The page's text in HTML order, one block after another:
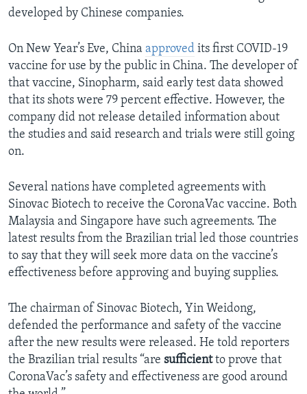
developed by Chinese companies.
On New Year’s Eve, China approved its first COVID-19
vaccine for use by the public in China. The developer of
that vaccine, Sinopharm, said early test data showed
that its shots were 79 percent effective. However, the
company did not release detailed information about
the studies and said research and trials were still going
on.
Several nations have completed agreements with
Sinovac Biotech to receive the CoronaVac vaccine. Both
Malaysia and Singapore have such agreements. The
latest results from the Brazilian trial led those countries
to say that they will seek more data on the vaccine’s
effectiveness before approving and buying supplies.
The chairman of Sinovac Biotech, Yin Weidong,
defended the performance and safety of the vaccine
after the new results were released. He told reporters
the Brazilian trial results “are sufficientto prove that
CoronaVac’s safety and effectiveness are good around